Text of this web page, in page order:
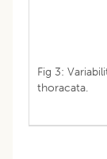
Fig 3:
thoracata.